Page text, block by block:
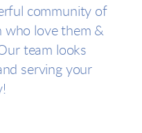
community of
who love them &
team looks
serving your